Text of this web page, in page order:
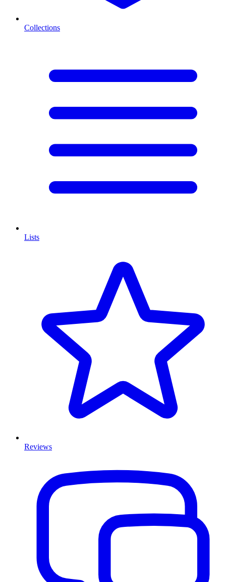
Collections
Lists
Reviews